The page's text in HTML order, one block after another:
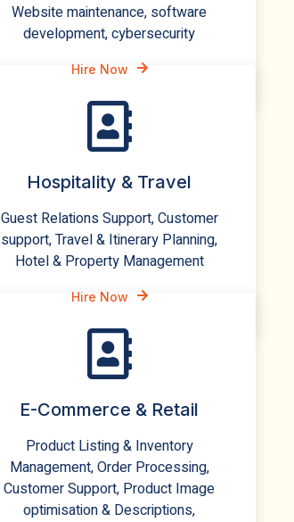
Website maintenance, software
development, cybersecurity
Hire Now
Hospitality & Travel
Guest Relations Support, Customer
support, Travel & Itinerary Planning,
Hotel & Property Management
Hire Now
E-Commerce & Retail
Product Listing & Inventory
Management, Order Processing,
Customer Support, Product Image
optimisation & Descriptions,